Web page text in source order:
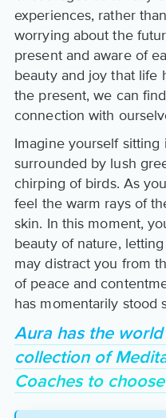
experiences, rather
worrying about the
present and aware of
beauty and joy that life
the present, we can
connection with
Imagine yourself sitting
surrounded by lush
chirping of birds. As
feel the warm rays of
skin. In this moment,
beauty of nature,
may distract you from
of peace and
has momentarily stood
Aura has the
collection of
Coaches to